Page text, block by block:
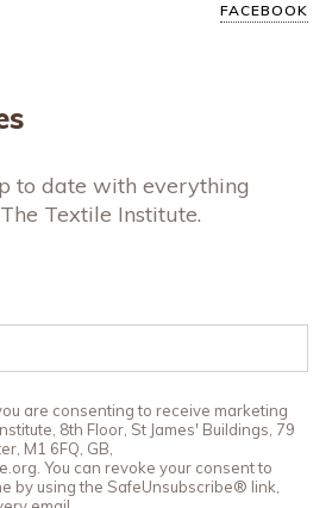
FACEBOOK
to date with everything
Textile Institute.
are consenting to receive marketing
8th Floor, St James' Buildings, 79
M1 6FQ, GB,
You can revoke your consent to
by using the SafeUnsubscribe® link,